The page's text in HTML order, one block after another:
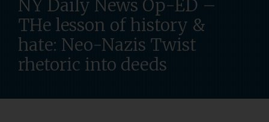
NY Daily News Op-ED –
THe lesson of history &
hate: Neo-Nazis Twist
rhetoric into deeds